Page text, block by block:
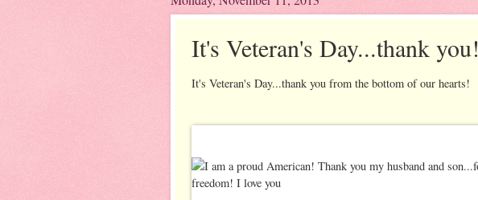
It's Veteran's Day...thank you!
It's Veteran's Day...thank you from the bottom of our hearts!